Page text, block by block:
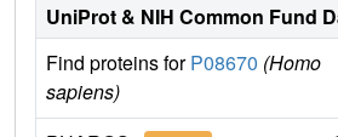
UniProt & NIH Common Fund
Find proteins forP08670 (Homo
sapiens)